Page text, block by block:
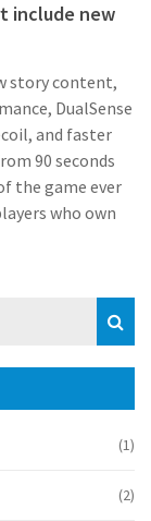
include new
story content,
DualSense
and faster
90 seconds
the game ever
who own
(1)
(2)